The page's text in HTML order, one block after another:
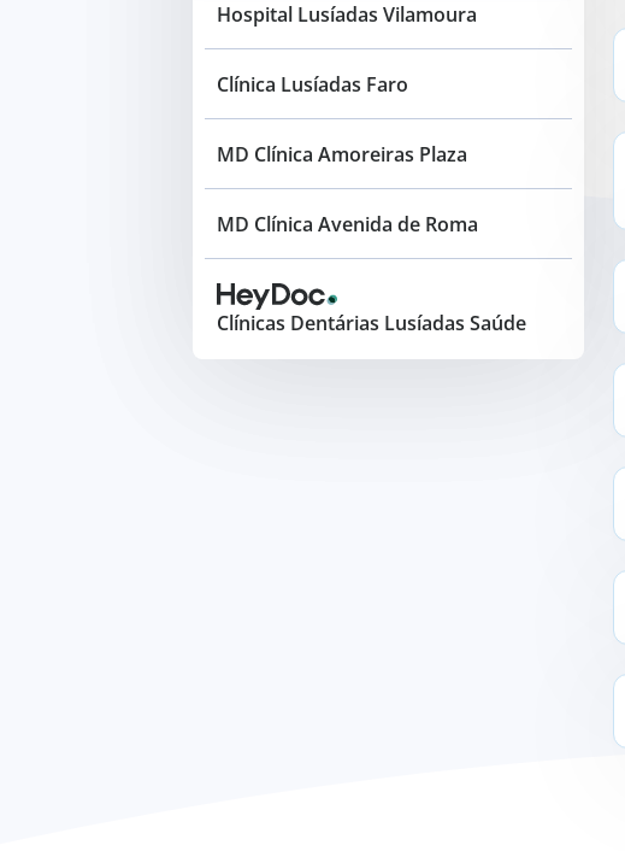
Hospital Lusíadas Vilamoura
Clínica Lusíadas Faro
MD Clínica Amoreiras Plaza
MD Clínica Avenida de Roma
Clínicas Dentárias Lusíadas Saúde